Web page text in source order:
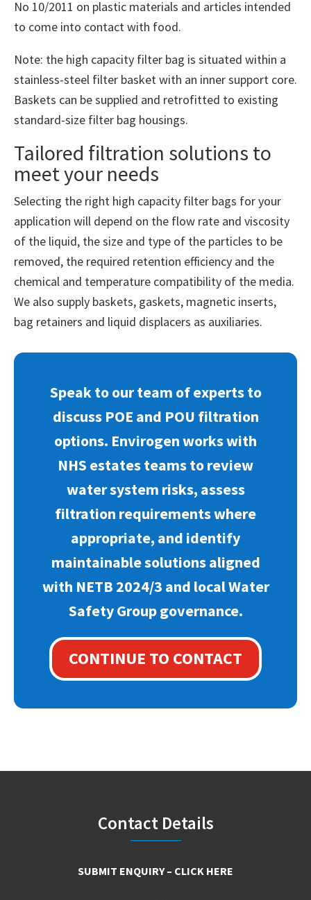
No 10/2011 on plastic materials and articles intended
to come into contact with food.
Note: the high capacity filter bag is situated within a
stainless-steel filter basket with an inner support core.
Baskets can be supplied and retrofitted to existing
standard-size filter bag housings.
Tailored filtration solutions to
meet your needs
Selecting the right high capacity filter bags for your
application will depend on the flow rate and viscosity
of the liquid, the size and type of the particles to be
removed, the required retention efficiency and the
chemical and temperature compatibility of the media.
We also supply baskets, gaskets, magnetic inserts,
bag retainers and liquid displacers as auxiliaries.
Speak to our team of experts to
discuss POE and POU filtration
options. Envirogen works with
NHS estates teams to review
water system risks, assess
filtration requirements where
appropriate, and identify
maintainable solutions aligned
with NETB 2024/3 and local Water
Safety Group governance.
CONTINUE TO CONTACT
Contact Details
SUBMIT ENQUIRY – CLICK HERE